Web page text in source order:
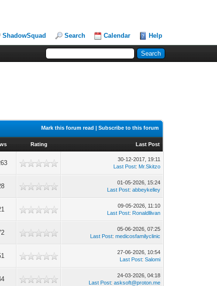
ShadowSquad Search Calendar Help
Mark this forum read |Subscribe to this forum
Rating Last Post
30-12-2017, 19:11
Last Post: Mr.Skitzo
01-05-2026, 15:24
Last Post:abbeykelley
09-05-2026, 11:10
Last Post: Ronaldllivan
05-06-2026, 07:25
Last Post:medicosfamilyclinic
27-06-2026, 10:54
Last Post:Salomi
24-03-2026, 04:18
Last Post:asksoft@proton.me